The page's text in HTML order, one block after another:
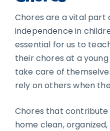
Chores are a vital part
independence in
essential for us to
their chores at a
take care of
rely on others when
Chores that
home clean,